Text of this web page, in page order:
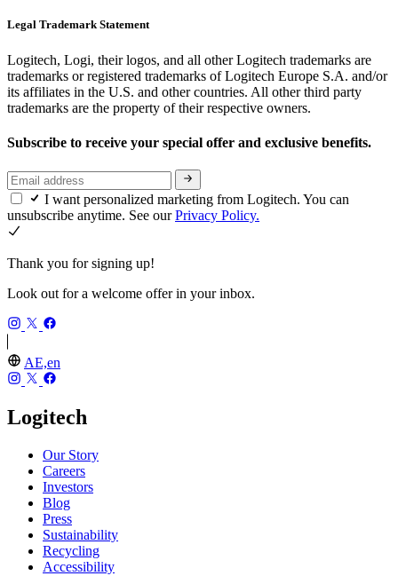
Legal Trademark Statement
Logitech, Logi, their logos, and all other Logitech trademarks are
trademarks or registered trademarks of Logitech Europe S.A. and/or
its affiliates in the U.S. and other countries. All other third party
trademarks are the property of their respective owners.
Subscribe to receive your special offer and exclusive benefits.
I want personalized marketing from Logitech. You can
unsubscribe anytime. See ourPrivacy Policy.
Thank you for signing up!
Look out for a welcome offer in your inbox.
AE,en
Logitech
Our Story
Careers
Investors
Blog
Press
Sustainability
Recycling
Accessibility